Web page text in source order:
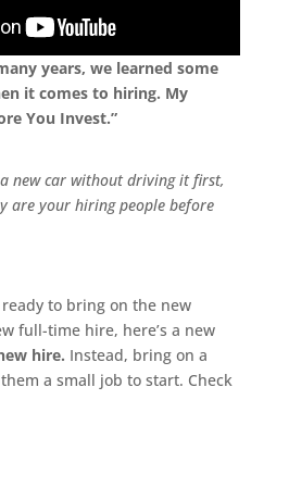
years, we learned some
it comes to hiring. My
You Invest.”
a new car without driving it first,
are your hiring people before
to bring on the new
full-time hire, here’s a new
hire. Instead, bring on a
a small job to start. Check